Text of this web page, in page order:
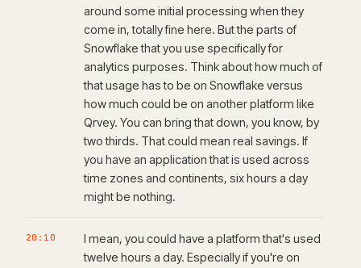
around some initial processing when they
come in, totally fine here. But the parts of
Snowflake that you use specifically for
analytics purposes. Think about how much of
that usage has to be on Snowflake versus
how much could be on another platform like
Qrvey. You can bring that down, you know, by
two thirds. That could mean real savings. If
you have an application that is used across
time zones and continents, six hours a day
might be nothing.
20:10
I mean, you could have a platform that's used
twelve hours a day. Especially if you're on